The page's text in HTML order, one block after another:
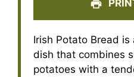
Irish Potato Bread
dish that combines
potatoes with a